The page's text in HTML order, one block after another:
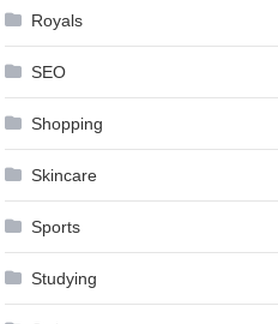
Royals
SEO
Shopping
Skincare
Sports
Studying